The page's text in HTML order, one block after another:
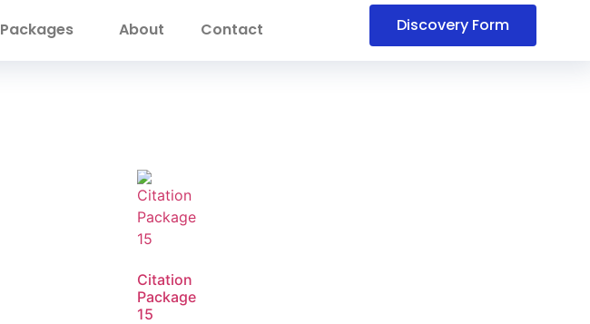
Packages About Contact Discovery Form
Citation
Package
15